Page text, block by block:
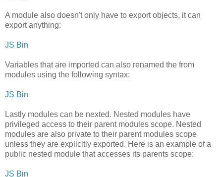
A module also doesn't only have to export objects, it can
export anything:
JS Bin
Variables that are imported can also renamed the from
modules using the following syntax:
JS Bin
Lastly modules can be nexted. Nested modules have
privileged access to their parent modules scope. Nested
modules are also private to their parent modules scope
unless they are explicitly exported. Here is an example of a
public nested module that accesses its parents scope:
JS Bin